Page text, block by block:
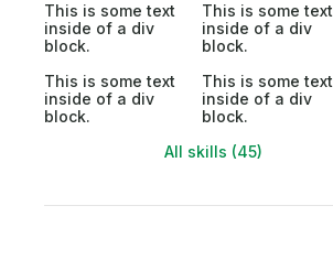
This is some text
inside of a div
block.
This is some text
inside of a div
block.
This is some text
inside of a div
block.
This is some text
inside of a div
block.
All skills (45)